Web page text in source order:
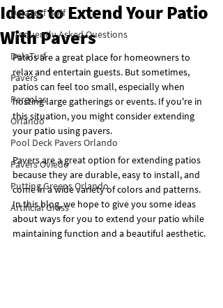
DelaTurf Golf
Frequently Asked Questions
DelaTurf
Pavers
Pergolas
Orlando
Pool Deck Pavers Orlando
Pavers Oviedo
Putting Greens Orlando
Artificial Grass
Ideas to Extend Your Patio
With Pavers
Patios are a great place for homeowners to
relax and entertain guests. But sometimes,
patios can feel too small, especially when
hosting large gatherings or events. If you're in
this situation, you might consider extending
your patio using pavers.
Pavers are a great option for extending patios
because they are durable, easy to install, and
come in a wide variety of colors and patterns.
In this blog, we hope to give you some ideas
about ways for you to extend your patio while
maintaining function and a beautiful aesthetic.